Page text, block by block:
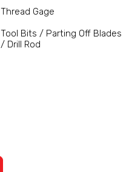
Thread Gage
Tool Bits / Parting Off Blades
/ Drill Rod